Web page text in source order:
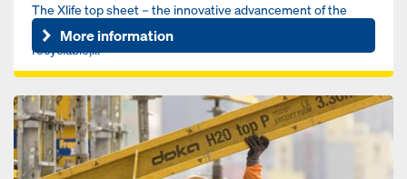
The Xlife top sheet – the innovative advancement of the
proven Xlife sheet. Made from recycled plastic, 100%
recyclable,...
More information